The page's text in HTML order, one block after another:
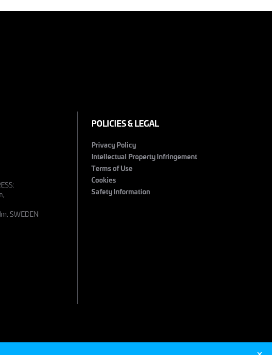
SWEDEN
POLICIES & LEGAL
Privacy Policy
Intellectual Property Infringement
Terms of Use
Cookies
Safety Information
© 2026 Maximum Entertainment. All Rights Reserved.